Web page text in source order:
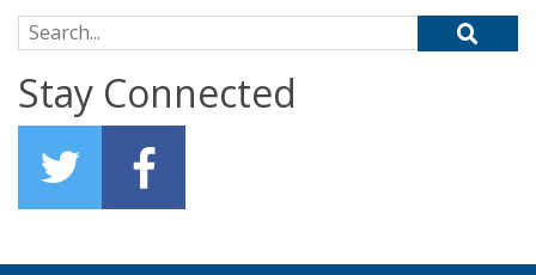
Search for:
Stay Connected